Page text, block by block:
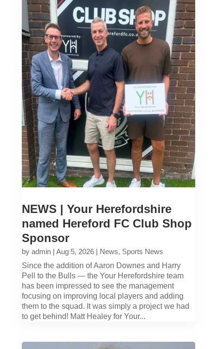
NEWS | Your Herefordshire
named Hereford FC Club Shop
Sponsor
by admin| Aug 5, 2026| News, Sports News
Since the addition of Aaron Downes and Harry
Pell to the Bulls — the Your Herefordshire team
has been impressed to see the management
focusing on improving local players and adding
them to the squad. It was simply a project we had
to get behind! Matt Healey for Your...